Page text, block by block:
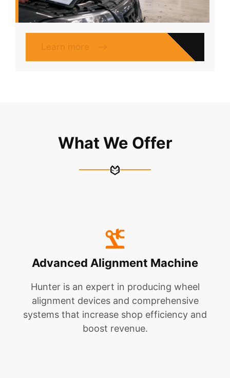
Learn more
What We Offer
Advanced Alignment Machine
Hunter is an expert in producing wheel
alignment devices and comprehensive
systems that increase shop efficiency and
boost revenue.